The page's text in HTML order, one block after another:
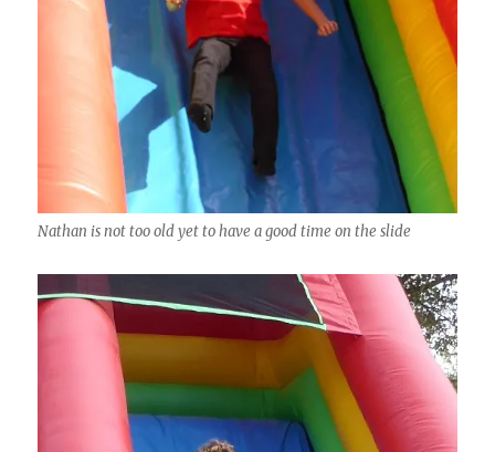
Nathan is not too old yet to have a good time on the slide